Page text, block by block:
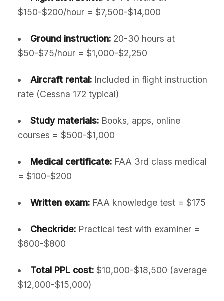
$150-$200/hour = $7,500-$14,000
Ground instruction:20-30 hours at
$50-$75/hour = $1,000-$2,250
Aircraft rental:Included in flight instruction
rate (Cessna 172 typical)
Study materials:Books, apps, online
courses = $500-$1,000
Medical certificate:FAA 3rd class medical
= $100-$200
Written exam:FAA knowledge test = $175
Checkride:Practical test with examiner =
$600-$800
Total PPL cost:$10,000-$18,500 (average
$12,000-$15,000)